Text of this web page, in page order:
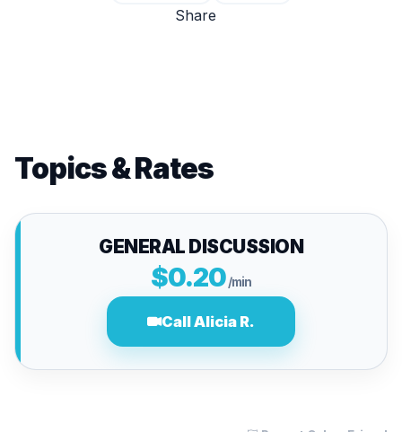
Share
Topics & Rates
GENERAL DISCUSSION
$0.20/min
Call Alicia R.